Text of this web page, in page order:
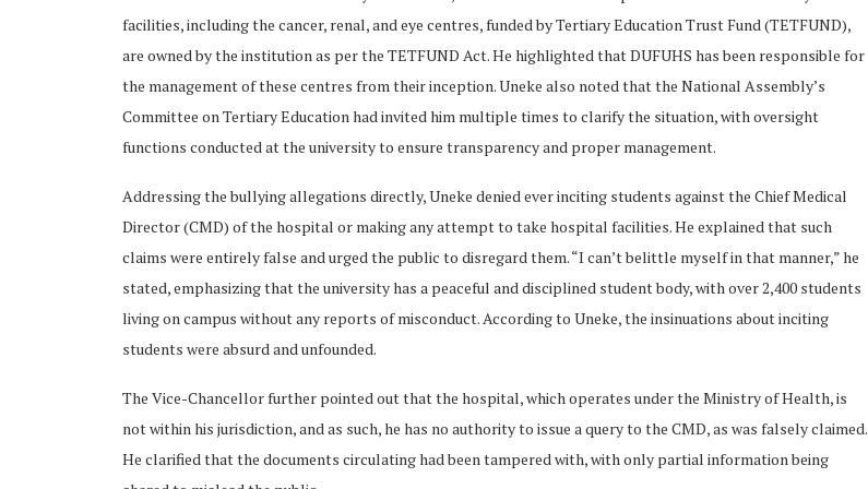
facilities, including the cancer, renal, and eye centres, funded by Tertiary Education Trust Fund (TETFUND),
are owned by the institution as per the TETFUND Act. He highlighted that DUFUHS has been responsible for
the management of these centres from their inception. Uneke also noted that the National Assembly’s
Committee on Tertiary Education had invited him multiple times to clarify the situation, with oversight
functions conducted at the university to ensure transparency and proper management.
Addressing the bullying allegations directly, Uneke denied ever inciting students against the Chief Medical
Director (CMD) of the hospital or making any attempt to take hospital facilities. He explained that such
claims were entirely false and urged the public to disregard them. “I can’t belittle myself in that manner,” he
stated, emphasizing that the university has a peaceful and disciplined student body, with over 2,400 students
living on campus without any reports of misconduct. According to Uneke, the insinuations about inciting
students were absurd and unfounded.
The Vice-Chancellor further pointed out that the hospital, which operates under the Ministry of Health, is
not within his jurisdiction, and as such, he has no authority to issue a query to the CMD, as was falsely claimed.
He clarified that the documents circulating had been tampered with, with only partial information being